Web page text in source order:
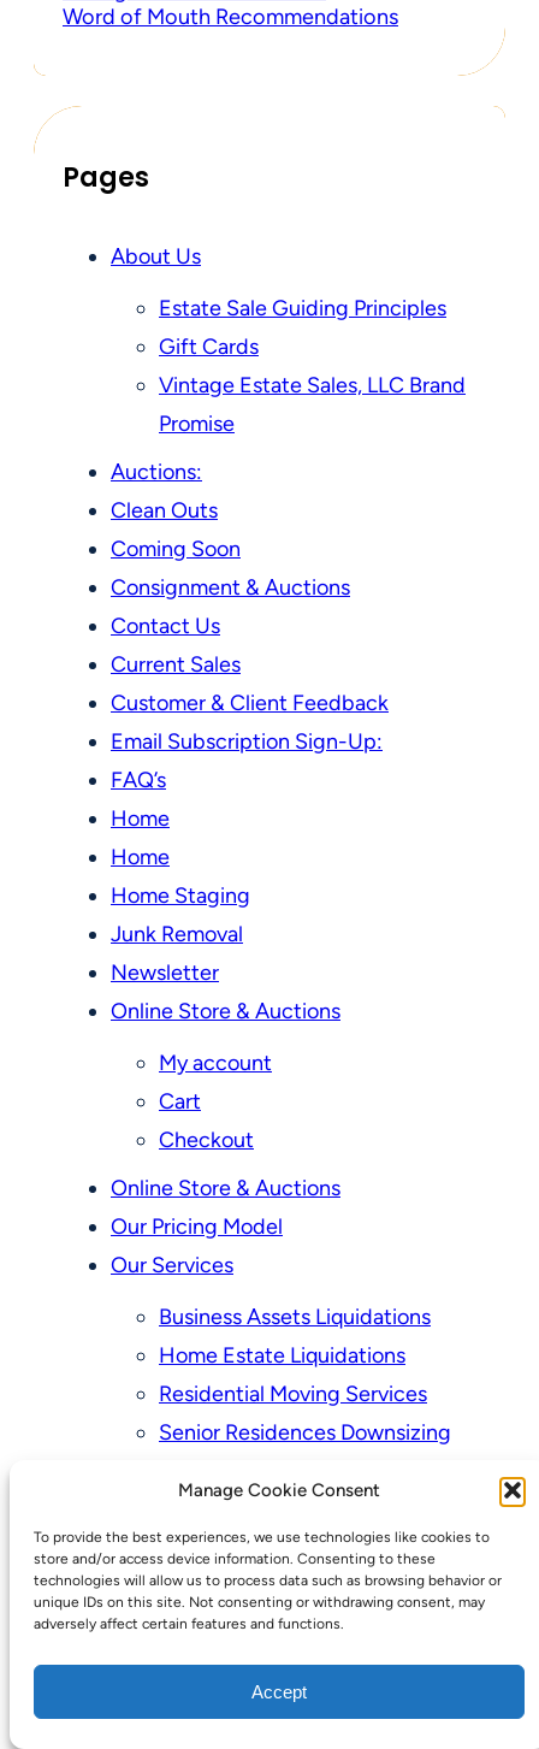
Manage Cookie Consent
To provide the best experiences, we use technologies like cookies to
store and/or access device information. Consenting to these
technologies will allow us to process data such as browsing behavior or
unique IDs on this site. Not consenting or withdrawing consent, may
adversely affect certain features and functions.
Accept
Word of Mouth Recommendations
Pages
About Us
Estate Sale Guiding Principles
Gift Cards
Vintage Estate Sales, LLC Brand
Promise
Auctions:
Clean Outs
Coming Soon
Consignment & Auctions
Contact Us
Current Sales
Customer & Client Feedback
Email Subscription Sign-Up:
FAQ’s
Home
Home
Home Staging
Junk Removal
Newsletter
Online Store & Auctions
My account
Cart
Checkout
Online Store & Auctions
Our Pricing Model
Our Services
Business Assets Liquidations
Home Estate Liquidations
Residential Moving Services
Senior Residences Downsizing
Personal Property Appraisal Services
Upcoming Sales
Valuation of Personal Property
Vintage Estate Sales Auctions:
We Buy Homes
Why Hire a Licensed, Bonded &